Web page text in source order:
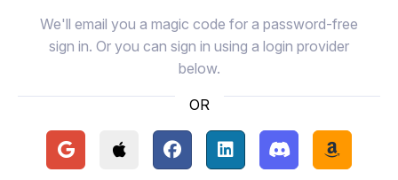
We'll email you a magic code for a password-free
sign in. Or you can sign in using a login provider
below.
OR
Continue with Google
Continue with Apple
Continue with Facebook
Continue with LinkedIn
Continue with
Continue